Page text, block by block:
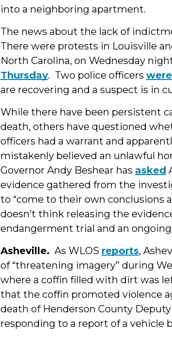
into a neighboring apartment.
The news about the lack of
There were protests in Louisville
North Carolina, on Wednesday
Thursday. Two police officers
are recovering and a suspect is in
While there have been persistent
death, others have questioned
officers had a warrant and
mistakenly believed an unlawful
Governor Andy Beshear has asked
evidence gathered from the
to “come to their own conclusions
doesn’t think releasing the
endangerment trial and an
Asheville. As WLOS reports,
of “threatening imagery” during
where a coffin filled with dirt was
that the coffin promoted violence
death of Henderson County
responding to a report of a vehicle